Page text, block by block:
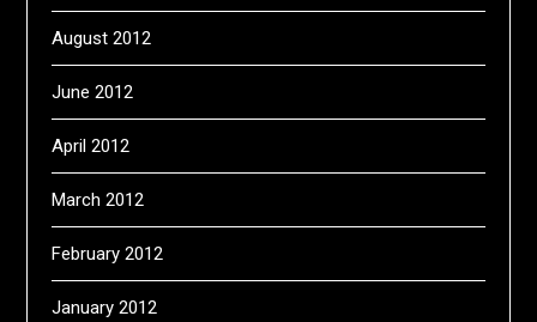
August 2012
June 2012
April 2012
March 2012
February 2012
January 2012